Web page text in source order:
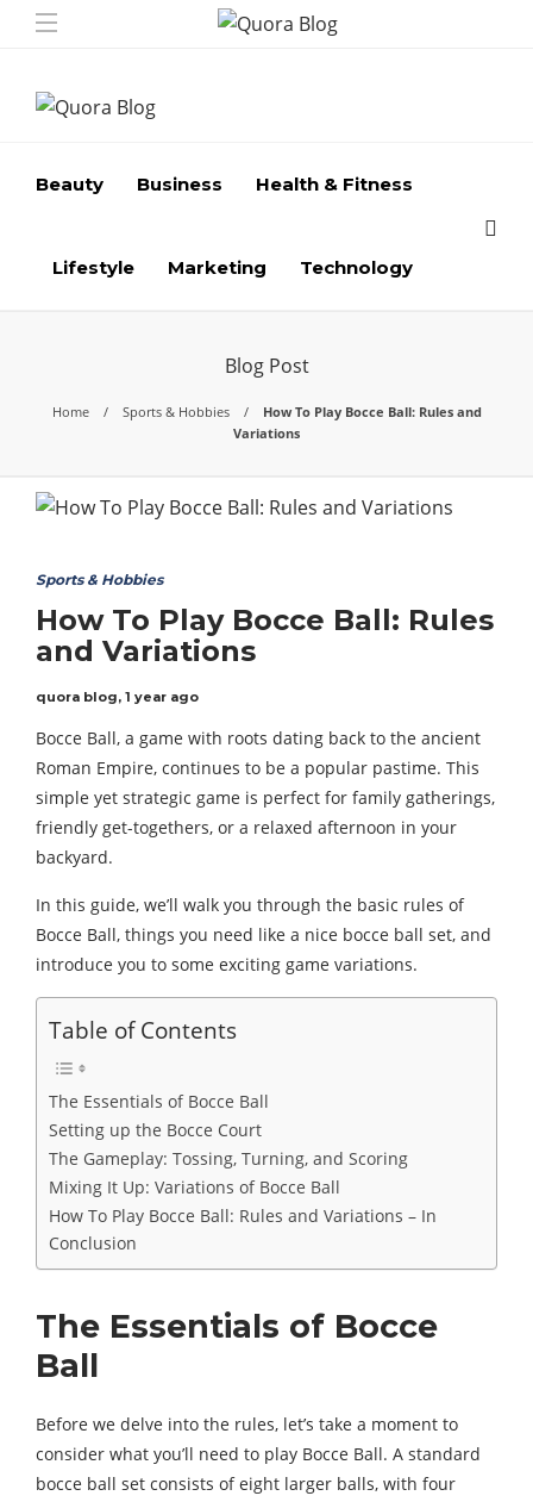
Beauty Business Health & Fitness
Lifestyle Marketing Technology
Blog Post
Home Sports & Hobbies
How To Play Bocce Ball: Rules and
Variations
Sports & Hobbies
How To Play Bocce Ball: Rules
and Variations
quora blog, 1 year ago
Bocce Ball, a game with roots dating back to the ancient
Roman Empire, continues to be a popular pastime. This
simple yet strategic game is perfect for family gatherings,
friendly get-togethers, or a relaxed afternoon in your
backyard.
In this guide, we’ll walk you through the basic rules of
Bocce Ball, things you need like a nice bocce ball set, and
introduce you to some exciting game variations.
Table of Contents
The Essentials of Bocce Ball
Setting up the Bocce Court
The Gameplay: Tossing, Turning, and Scoring
Mixing It Up: Variations of Bocce Ball
How To Play Bocce Ball: Rules and Variations – In
Conclusion
The Essentials of Bocce
Ball
Before we delve into the rules, let’s take a moment to
consider what you’ll need to play Bocce Ball. A standard
bocce ball set consists of eight larger balls, with four